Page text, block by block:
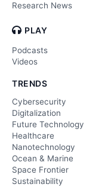
Research News
PLAY
Podcasts
Videos
TRENDS
Cybersecurity
Digitalization
Future Technology
Healthcare
Nanotechnology
Ocean & Marine
Space Frontier
Sustainability